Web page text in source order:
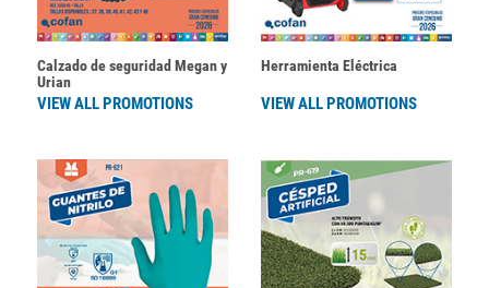
Calzado de seguridad Megan y
Urian
VIEW ALL PROMOTIONS
Herramienta Eléctrica
VIEW ALL PROMOTIONS